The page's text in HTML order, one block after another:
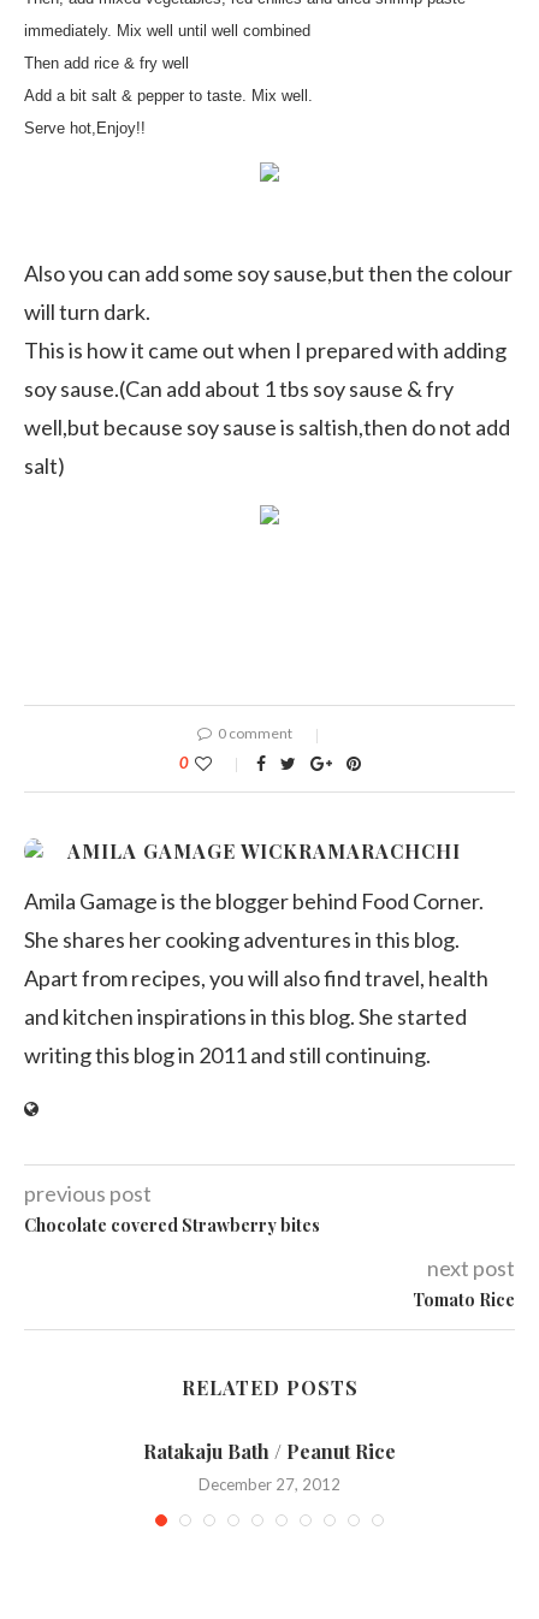
immediately. Mix well until well combined
Then add rice & fry well
Add a bit salt & pepper to taste. Mix well.
Serve hot,Enjoy!!
Also you can add some soy sause,but then the colour
will turn dark.
This is how it came out when I prepared with adding
soy sause.(Can add about 1 tbs soy sause & fry
well,but because soy sause is saltish,then do not add
salt)
0 comment
0
AMILA GAMAGE WICKRAMARACHCHI
Amila Gamage is the blogger behind Food Corner.
She shares her cooking adventures in this blog.
Apart from recipes, you will also find travel, health
and kitchen inspirations in this blog. She started
writing this blog in 2011 and still continuing.
previous post
Chocolate covered Strawberry bites
next post
Tomato Rice
RELATED POSTS
Ratakaju Bath / Peanut Rice
December 27, 2012